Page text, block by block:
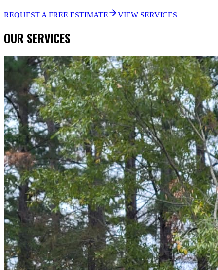
REQUEST A FREE ESTIMATE VIEW SERVICES
OUR SERVICES